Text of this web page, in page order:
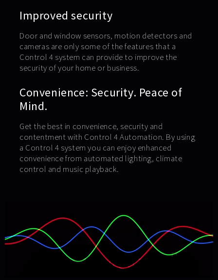
Improved security
Door and window sensors, motion detectors and
cameras are only some of the features that a
Control 4 system can provide to improve the
security of your home or business.
Convenience: Security. Peace of
Mind.
Get the best in convenience, security and
contentment with Control 4 Automation. By using
a Control 4 system you can enjoy enhanced
convenience from automated lighting, climate
control and music playback.